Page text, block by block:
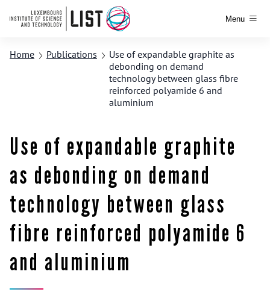
Menu
Home Publications
Use of expandable graphite as
debonding on demand
technology between glass fibre
reinforced polyamide 6 and
aluminium
Use of expandable graphite
as debonding on demand
technology between glass
fibre reinforced polyamide 6
and aluminium